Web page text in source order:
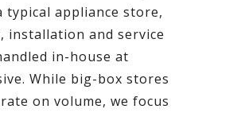
typical appliance store,
installation and service
in-house at
While big-box stores
on volume, we focus